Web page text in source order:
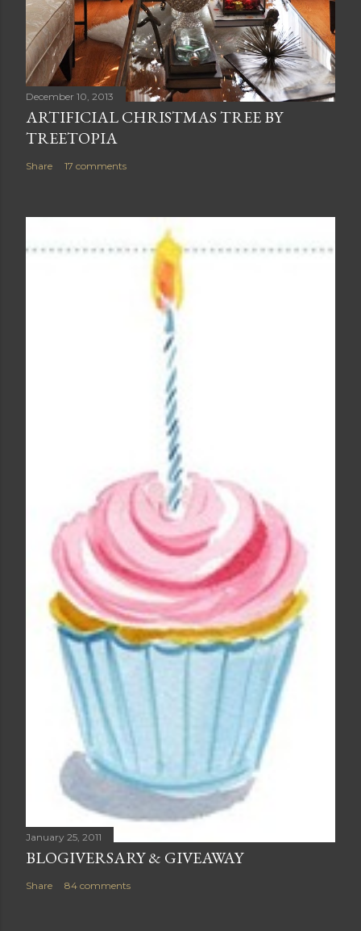
December 10, 2013
ARTIFICIAL CHRISTMAS TREE BY
TREETOPIA
Share 17 comments
January 25, 2011
BLOGIVERSARY & GIVEAWAY
Share 84 comments